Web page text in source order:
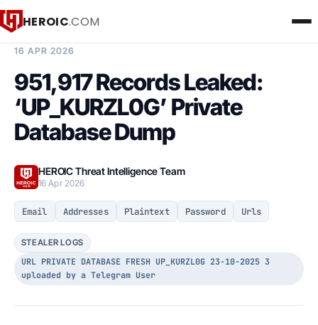
HEROIC.COM
16 APR 2026
951,917 Records Leaked:
‘UP_KURZL0G’ Private
Database Dump
HEROIC Threat Intelligence Team
16 Apr 2026
Email Addresses Plaintext Password Urls
STEALER LOGS
URL PRIVATE DATABASE FRESH UP_KURZL0G 23-10-2025 3
uploaded by a Telegram User